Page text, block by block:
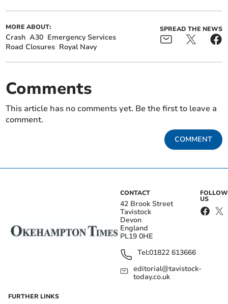
MORE ABOUT:
Crash A30 Emergency Services
Road Closures Royal Navy
SPREAD THE NEWS
Comments
This article has no comments yet. Be the first to leave a
comment.
COMMENT
CONTACT
42 Brook Street
Tavistock
Devon
England
PL19 0HE
Tel:01822 613666
editorial@tavistock-
today.co.uk
FOLLOW
US
FURTHER LINKS